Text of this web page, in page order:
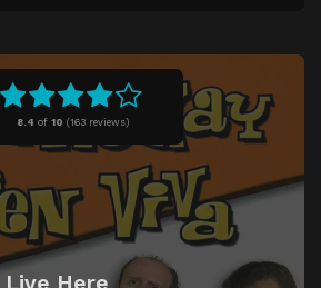
8.4 of 10 (163 reviews)
sustituto
fiesta